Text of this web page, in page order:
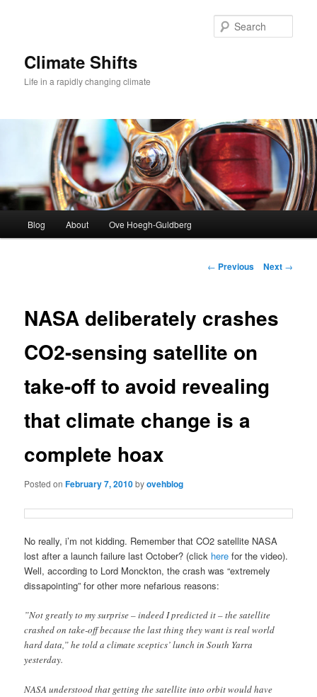
Climate Shifts
Life in a rapidly changing climate
Blog About Ove Hoegh-Guldberg
Post
← Previous Next →
NASA deliberately crashes
CO2-sensing satellite on
take-off to avoid revealing
that climate change is a
complete hoax
Posted onFebruary 7, 2010byovehblog
No really, i’m not kidding. Remember that CO2 satellite NASA
lost after a launch failure last October? (click herefor the video).
Well, according to Lord Monckton, the crash was “extremely
dissapointing” for other more nefarious reasons:
”Not greatly to my surprise – indeed I predicted it – the satellite
crashed on take-off because the last thing they want is real world
hard data,” he told a climate sceptics’ lunch in South Yarra
yesterday.
NASA understood that getting the satellite into orbit would have